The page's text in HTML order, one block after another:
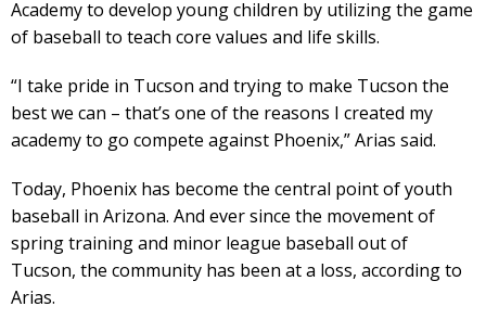
Academy to develop young children by utilizing the game
of baseball to teach core values and life skills.
“I take pride in Tucson and trying to make Tucson the
best we can – that’s one of the reasons I created my
academy to go compete against Phoenix,” Arias said.
Today, Phoenix has become the central point of youth
baseball in Arizona. And ever since the movement of
spring training and minor league baseball out of
Tucson, the community has been at a loss, according to
Arias.